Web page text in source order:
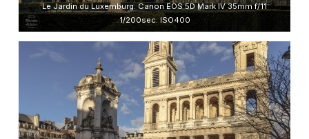
Le Jardin du Luxemburg. Canon EOS 5D Mark IV 35mm f/11
1/200sec. ISO400